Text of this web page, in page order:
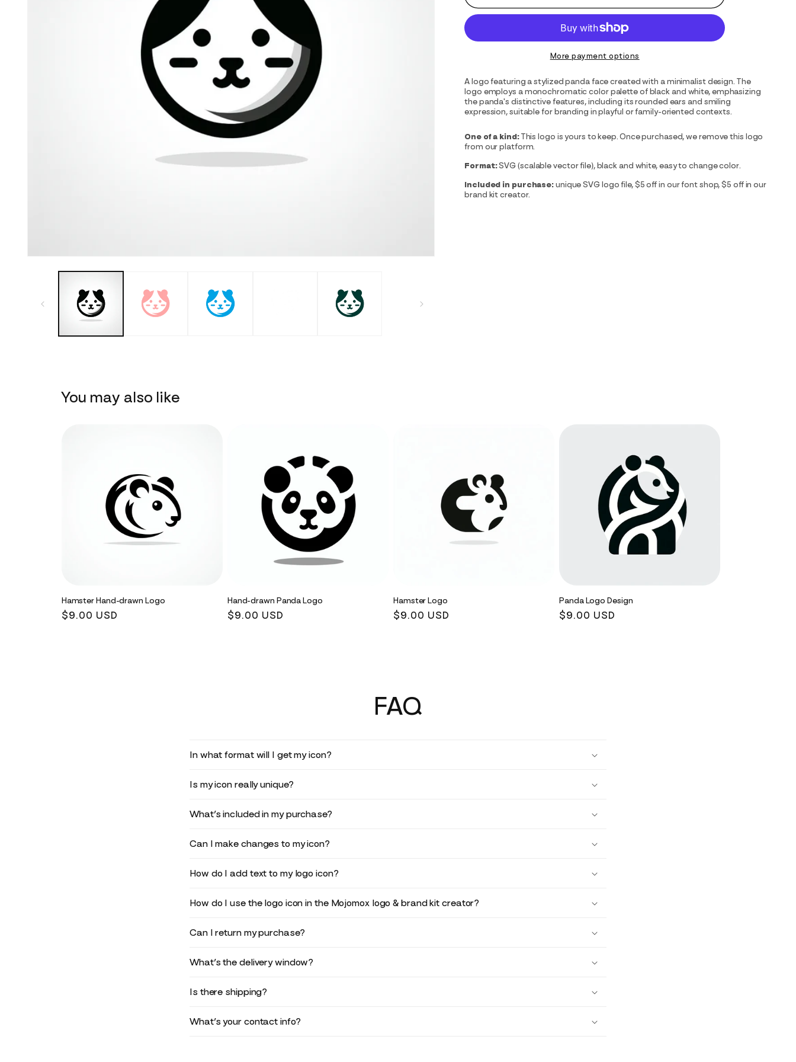
More payment options
A logo featuring a stylized panda face created with a minimalist design. The
logo employs a monochromatic color palette of black and white, emphasizing
the panda's distinctive features, including its rounded ears and smiling
expression, suitable for branding in playful or family-oriented contexts.
One of a kind:This logo is yours to keep. Once purchased, we remove this logo
from our platform.
Format:SVG (scalable vector file), black and white, easy to change color.
Included in purchase:unique SVG logo file, $5 off in our font shop, $5 off in our
brand kit creator.
You may also like
Hamster Hand-drawn Logo
Regular
$9.00 USD
Hand-drawn Panda Logo
Regular
$9.00 USD
Hamster Logo
Regular
$9.00 USD
Panda Logo Design
Regular
$9.00 USD
FAQ
In what format will I get my icon?
Is my icon really unique?
What’s included in my purchase?
Can I make changes to my icon?
How do I add text to my logo icon?
How do I use the logo icon in the Mojomox logo & brand kit creator?
Can I return my purchase?
What’s the delivery window?
Is there shipping?
What’s your contact info?